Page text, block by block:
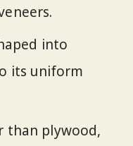
into
its uniform
than plywood,